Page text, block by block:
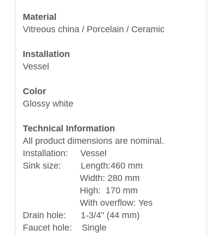
Material
Vitreous china / Porcelain / Ceramic
Installation
Vessel
Color
Glossy white
Technical Information
All product dimensions are nominal.
Installation: Vessel
Sink size: Length:460 mm
Width: 280 mm
High: 170 mm
With overflow: Yes
Drain hole: 1-3/4" (44 mm)
Faucet hole: Single